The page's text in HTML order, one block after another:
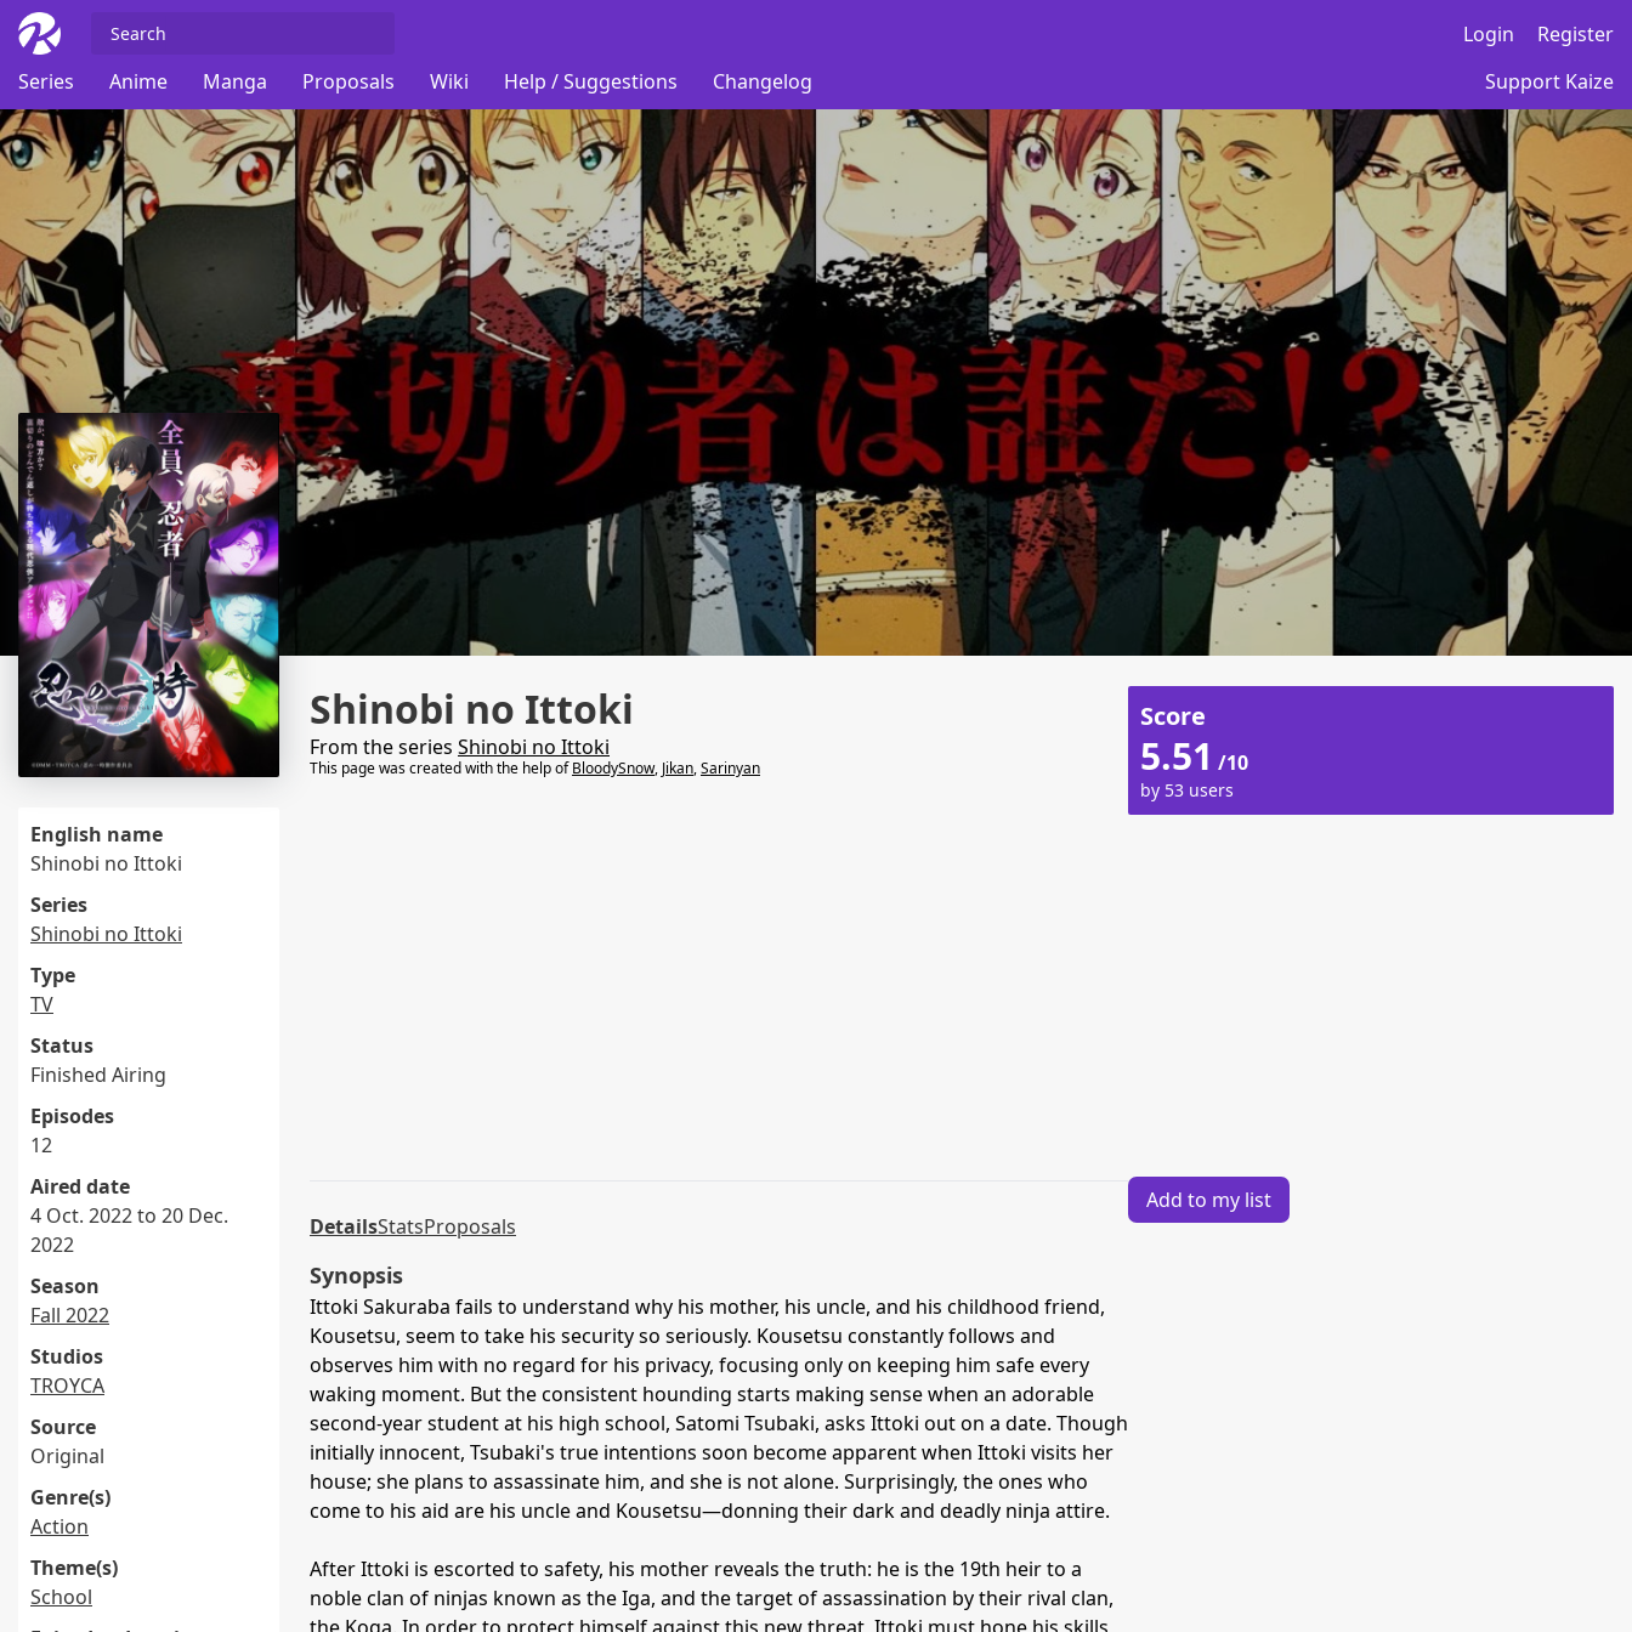
Login
Register
Series
Anime Manga Proposals Wiki Help / Suggestions Changelog Support Kaize
English name
Shinobi no Ittoki
Series
Shinobi no Ittoki
Type
TV
Status
Finished Airing
Episodes
12
Aired date
4 Oct. 2022 to 20 Dec.
2022
Season
Fall 2022
Studios
TROYCA
Source
Original
Genre(s)
Action
Theme(s)
School
Shinobi no Ittoki
From the series Shinobi no Ittoki
This page was created with the help ofBloodySnow, Jikan,Sarinyan
DetailsStatsProposals
Synopsis
Ittoki Sakuraba fails to understand why his mother, his uncle, and his childhood friend,
Kousetsu, seem to take his security so seriously. Kousetsu constantly follows and
observes him with no regard for his privacy, focusing only on keeping him safe every
waking moment. But the consistent hounding starts making sense when an adorable
second-year student at his high school, Satomi Tsubaki, asks Ittoki out on a date. Though
initially innocent, Tsubaki's true intentions soon become apparent when Ittoki visits her
house; she plans to assassinate him, and she is not alone. Surprisingly, the ones who
come to his aid are his uncle and Kousetsu—donning their dark and deadly ninja attire.
After Ittoki is escorted to safety, his mother reveals the truth: he is the 19th heir to a
noble clan of ninjas known as the Iga, and the target of assassination by their rival clan,
Score
5.51 /10
by 53 users
Add to my list